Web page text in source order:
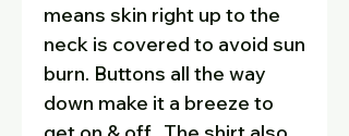
means skin right up to the
neck is covered to avoid sun
burn. Buttons all the way
down make it a breeze to